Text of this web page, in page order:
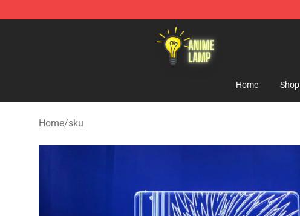
Anime Lamp Shop - The Best Store of Anime Lamp
Home Shop
Home/sku